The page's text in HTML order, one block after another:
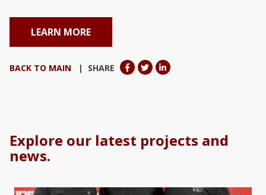
LEARN MORE
BACK TO MAIN | SHARE
Explore our latest projects and
news.